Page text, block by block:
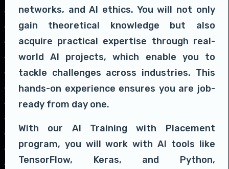
networks, and AI ethics. You will not only
gain theoretical knowledge but also
acquire practical expertise through real-
world AI projects, which enable you to
tackle challenges across industries. This
hands-on experience ensures you are job-
ready from day one.
With our AI Training with Placement
program, you will work with AI tools like
TensorFlow, Keras, and Python,